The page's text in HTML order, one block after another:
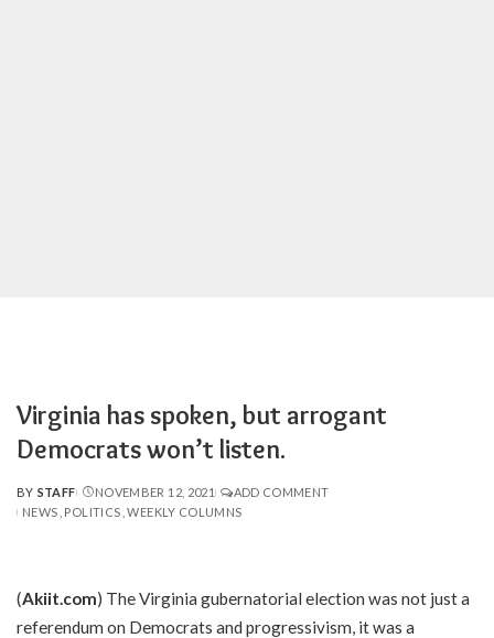
Virginia has spoken, but arrogant
Democrats won’t listen.
POSTED
BY
BY STAFF NOVEMBER 12, 2021
ADD COMMENT
NEWS POLITICS WEEKLY COLUMNS
(Akiit.com) The Virginia gubernatorial election was not just a
referendum on Democrats and progressivism, it was a